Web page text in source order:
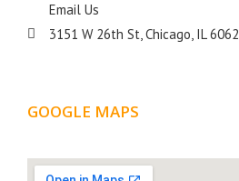
Email Us
3151 W 26th St, Chicago, IL
GOOGLE MAPS